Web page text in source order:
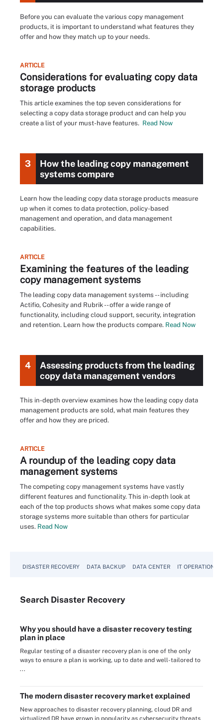
Before you can evaluate the various copy management
products, it is important to understand what features they
offer and how they match up to your needs.
ARTICLE
Considerations for evaluating copy data
storage products
This article examines the top seven considerations for
selecting a copy data storage product and can help you
create a list of your must-have features. Read Now
3
How the leading copy management
systems compare
Learn how the leading copy data storage products measure
up when it comes to data protection, policy-based
management and operation, and data management
capabilities.
ARTICLE
Examining the features of the leading
copy management systems
The leading copy data management systems -- including
Actifio, Cohesity and Rubrik -- offer a wide range of
functionality, including cloud support, security, integration
and retention. Learn how the products compare. Read Now
4
Assessing products from the leading
copy data management vendors
This in-depth overview examines how the leading copy data
management products are sold, what main features they
offer and how they are priced.
ARTICLE
A roundup of the leading copy data
management systems
The competing copy management systems have vastly
different features and functionality. This in-depth look at
each of the top products shows what makes some copy data
storage systems more suitable than others for particular
uses. Read Now
DISASTER RECOVERY DATA BACKUP DATA CENTER IT OPERATIONS
Search Disaster Recovery
Why you should have a disaster recovery testing
plan in place
Regular testing of a disaster recovery plan is one of the only
ways to ensure a plan is working, up to date and well-tailored to
...
The modern disaster recovery market explained
New approaches to disaster recovery planning, cloud DR and
virtualized DR have grown in popularity as cybersecurity threats